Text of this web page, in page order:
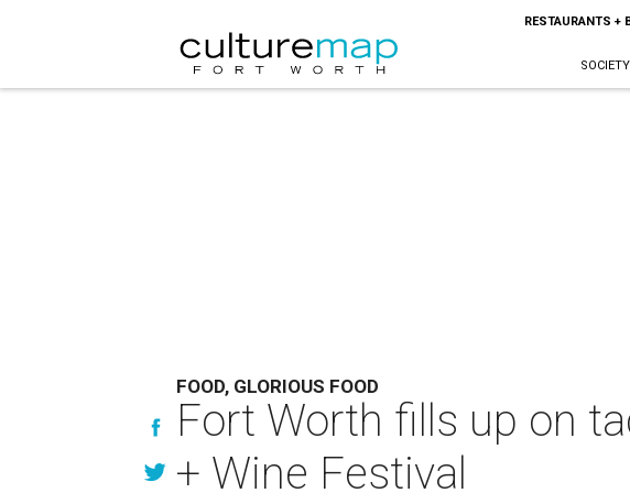
RESTAURANTS +
SOCIETY
FOOD, GLORIOUS FOOD
Fort Worth fills up on
+ Wine Festival